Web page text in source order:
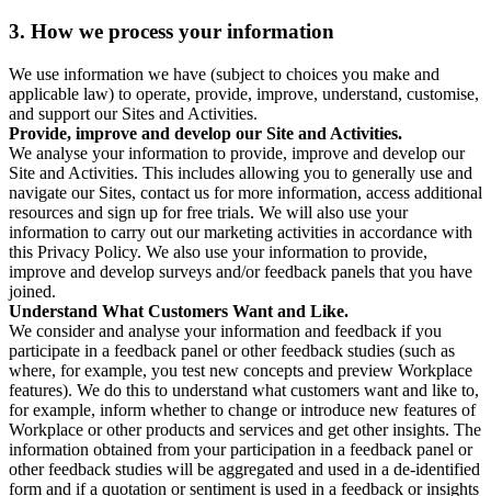
3. How we process your information
We use information we have (subject to choices you make and
applicable law) to operate, provide, improve, understand, customise,
and support our Sites and Activities.
Provide, improve and develop our Site and Activities.
We analyse your information to provide, improve and develop our
Site and Activities. This includes allowing you to generally use and
navigate our Sites, contact us for more information, access additional
resources and sign up for free trials. We will also use your
information to carry out our marketing activities in accordance with
this Privacy Policy. We also use your information to provide,
improve and develop surveys and/or feedback panels that you have
joined.
Understand What Customers Want and Like.
We consider and analyse your information and feedback if you
participate in a feedback panel or other feedback studies (such as
where, for example, you test new concepts and preview Workplace
features). We do this to understand what customers want and like to,
for example, inform whether to change or introduce new features of
Workplace or other products and services and get other insights. The
information obtained from your participation in a feedback panel or
other feedback studies will be aggregated and used in a de-identified
form and if a quotation or sentiment is used in a feedback or insights